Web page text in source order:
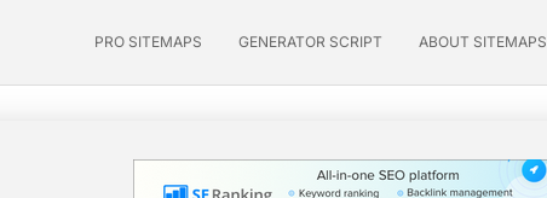
PRO SITEMAPS GENERATOR SCRIPT ABOUT SITEMAPS